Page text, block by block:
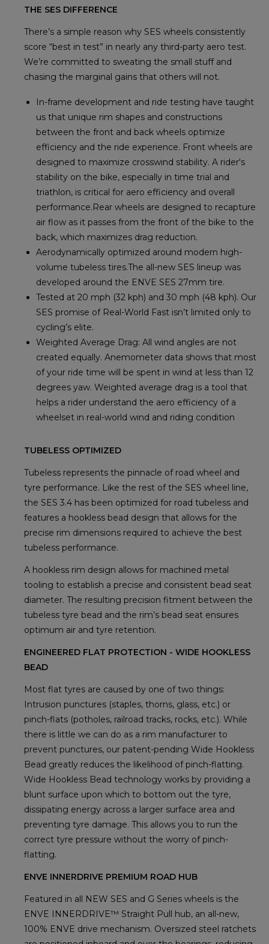
THE SES DIFFERENCE
There’s a simple reason why SES wheels consistently
score “best in test” in nearly any third-party aero test.
We’re committed to sweating the small stuff and
chasing the marginal gains that others will not.
In-frame development and ride testing have taught
us that unique rim shapes and constructions
between the front and back wheels optimize
efficiency and the ride experience. Front wheels are
designed to maximize crosswind stability. A rider's
stability on the bike, especially in time trial and
triathlon, is critical for aero efficiency and overall
performance.Rear wheels are designed to recapture
air flow as it passes from the front of the bike to the
back, which maximizes drag reduction.
Aerodynamically optimized around modern high-
volume tubeless tires.The all-new SES lineup was
developed around the ENVE SES 27mm tire.
Tested at 20 mph (32 kph) and 30 mph (48 kph). Our
SES promise of Real-World Fast isn’t limited only to
cycling’s elite.
Weighted Average Drag: All wind angles are not
created equally. Anemometer data shows that most
of your ride time will be spent in wind at less than 12
degrees yaw. Weighted average drag is a tool that
helps a rider understand the aero efficiency of a
wheelset in real-world wind and riding condition
TUBELESS OPTIMIZED
Tubeless represents the pinnacle of road wheel and
tyre performance. Like the rest of the SES wheel line,
the SES 3.4 has been optimized for road tubeless and
features a hookless bead design that allows for the
precise rim dimensions required to achieve the best
tubeless performance.
A hookless rim design allows for machined metal
tooling to establish a precise and consistent bead seat
diameter. The resulting precision fitment between the
tubeless tyre bead and the rim’s bead seat ensures
optimum air and tyre retention.
ENGINEERED FLAT PROTECTION - WIDE HOOKLESS
BEAD
Most flat tyres are caused by one of two things:
Intrusion punctures (staples, thorns, glass, etc.) or
pinch-flats (potholes, railroad tracks, rocks, etc.). While
there is little we can do as a rim manufacturer to
prevent punctures, our patent-pending Wide Hookless
Bead greatly reduces the likelihood of pinch-flatting.
Wide Hookless Bead technology works by providing a
blunt surface upon which to bottom out the tyre,
dissipating energy across a larger surface area and
preventing tyre damage. This allows you to run the
correct tyre pressure without the worry of pinch-
flatting.
ENVE INNERDRIVE PREMIUM ROAD HUB
Featured in all NEW SES and G Series wheels is the
ENVE INNERDRIVE™ Straight Pull hub, an all-new,
100% ENVE drive mechanism. Oversized steel ratchets